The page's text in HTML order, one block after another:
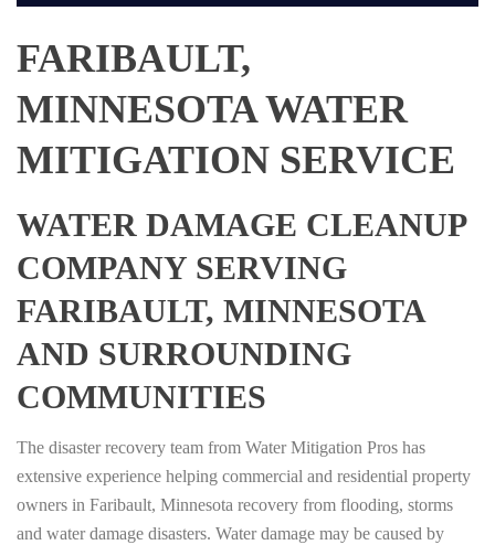
FARIBAULT,
MINNESOTA WATER
MITIGATION SERVICE
WATER DAMAGE CLEANUP
COMPANY SERVING
FARIBAULT, MINNESOTA
AND SURROUNDING
COMMUNITIES
The disaster recovery team from Water Mitigation Pros has
extensive experience helping commercial and residential property
owners in Faribault, Minnesota recovery from flooding, storms
and water damage disasters. Water damage may be caused by